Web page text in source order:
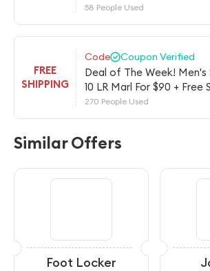
58 People Used
FREE
SHIPPING
Code Coupon Verified
Deal of The Week! Men's
10 LR Marl For $90 + Free
270 People Used
Similar Offers
Foot Locker